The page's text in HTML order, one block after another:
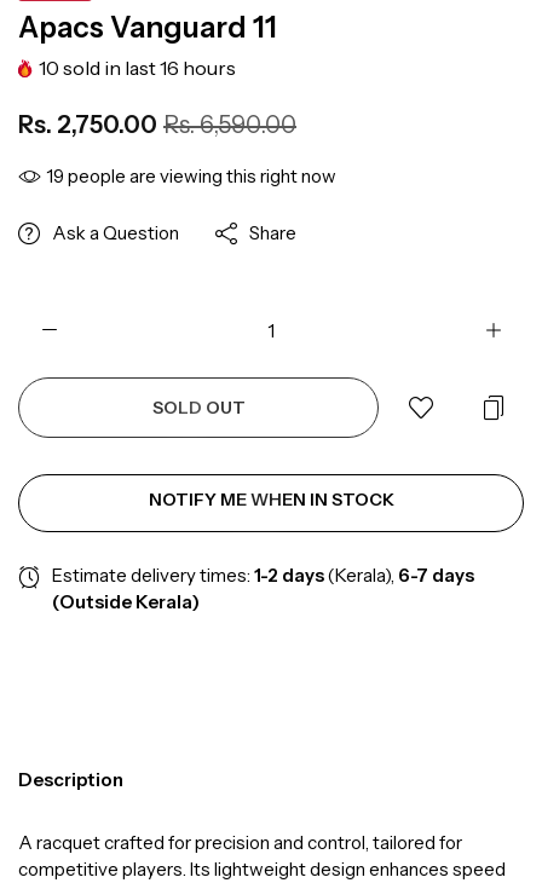
Apacs Vanguard 11
10 sold in last16 hours
Rs. 2,750.00 Rs. 6,590.00
19 people are viewing this right now
Ask a Question Share
SOLD OUT
NOTIFY ME WHEN IN STOCK
Estimate delivery times: 1-2 days(Kerala), 6-7 days
(Outside Kerala)
Description
A racquet crafted for precision and control, tailored for
competitive players. Its lightweight design enhances speed